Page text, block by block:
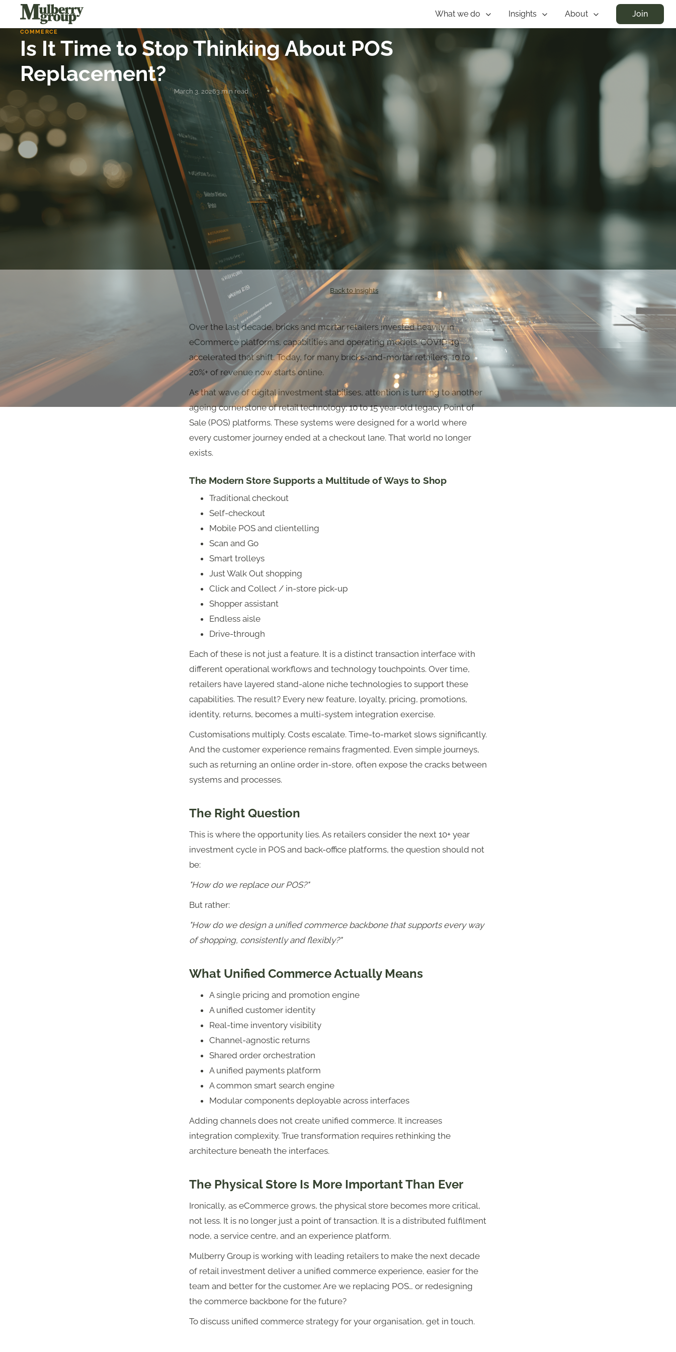
What we do Insights About Join
COMMERCE
Is It Time to Stop Thinking About POS
Replacement?
March 3, 20263 min read
Back to Insights
Over the last decade, bricks and mortar retailers invested heavily in
eCommerce platforms, capabilities and operating models. COVID-19
accelerated that shift. Today, for many bricks-and-mortar retailers, 10 to
20%+ of revenue now starts online.
As that wave of digital investment stabilises, attention is turning to another
ageing cornerstone of retail technology: 10 to 15 year-old legacy Point of
Sale (POS) platforms. These systems were designed for a world where
every customer journey ended at a checkout lane. That world no longer
exists.
The Modern Store Supports a Multitude of Ways to Shop
Traditional checkout
Self-checkout
Mobile POS and clientelling
Scan and Go
Smart trolleys
Just Walk Out shopping
Click and Collect / in-store pick-up
Shopper assistant
Endless aisle
Drive-through
Each of these is not just a feature. It is a distinct transaction interface with
different operational workflows and technology touchpoints. Over time,
retailers have layered stand-alone niche technologies to support these
capabilities. The result? Every new feature, loyalty, pricing, promotions,
identity, returns, becomes a multi-system integration exercise.
Customisations multiply. Costs escalate. Time-to-market slows significantly.
And the customer experience remains fragmented. Even simple journeys,
such as returning an online order in-store, often expose the cracks between
systems and processes.
The Right Question
This is where the opportunity lies. As retailers consider the next 10+ year
investment cycle in POS and back-office platforms, the question should not
be:
"How do we replace our POS?"
But rather:
"How do we design a unified commerce backbone that supports every way
of shopping, consistently and flexibly?"
What Unified Commerce Actually Means
A single pricing and promotion engine
A unified customer identity
Real-time inventory visibility
Channel-agnostic returns
Shared order orchestration
A unified payments platform
A common smart search engine
Modular components deployable across interfaces
Adding channels does not create unified commerce. It increases
integration complexity. True transformation requires rethinking the
architecture beneath the interfaces.
The Physical Store Is More Important Than Ever
Ironically, as eCommerce grows, the physical store becomes more critical,
not less. It is no longer just a point of transaction. It is a distributed fulfilment
node, a service centre, and an experience platform.
Mulberry Group is working with leading retailers to make the next decade
of retail investment deliver a unified commerce experience, easier for the
team and better for the customer. Are we replacing POS… or redesigning
the commerce backbone for the future?
To discuss unified commerce strategy for your organisation, get in touch.